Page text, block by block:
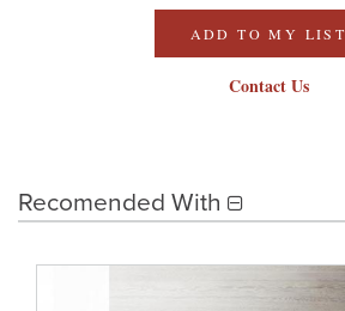
ADD TO MY LIST
Contact Us
Recomended With